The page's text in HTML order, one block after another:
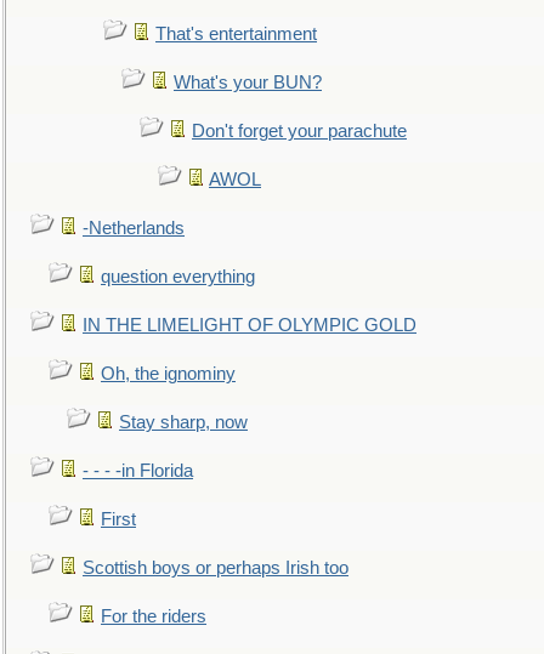
That's entertainment
What's your BUN?
Don't forget your parachute
AWOL
-Netherlands
question everything
IN THE LIMELIGHT OF OLYMPIC GOLD
Oh, the ignominy
Stay sharp, now
- - - -in Florida
First
Scottish boys or perhaps Irish too
For the riders